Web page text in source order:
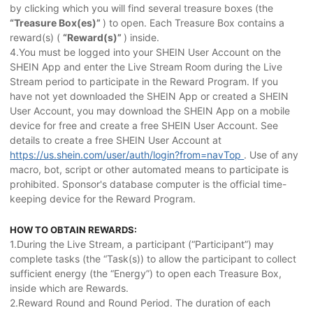
by clicking which you will find several treasure boxes (the
“Treasure Box(es)” ) to open. Each Treasure Box contains a
reward(s) (“Reward(s)” ) inside.
4.You must be logged into your SHEIN User Account on the
SHEIN App and enter the Live Stream Room during the Live
Stream period to participate in the Reward Program. If you
have not yet downloaded the SHEIN App or created a SHEIN
User Account, you may download the SHEIN App on a mobile
device for free and create a free SHEIN User Account. See
details to create a free SHEIN User Account at
https://us.shein.com/user/auth/login?from=navTop . Use of any
macro, bot, script or other automated means to participate is
prohibited. Sponsor's database computer is the official time-
keeping device for the Reward Program.
HOW TO OBTAIN REWARDS:
1.During the Live Stream, a participant (“Participant”) may
complete tasks (the “Task(s)) to allow the participant to collect
sufficient energy (the “Energy”) to open each Treasure Box,
inside which are Rewards.
2.Reward Round and Round Period. The duration of each